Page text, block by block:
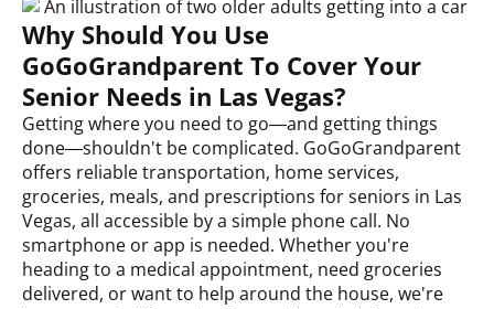
Why Should You Use
GoGoGrandparent To Cover Your
Senior Needs in Las Vegas?
Getting where you need to go—and getting things
done—shouldn't be complicated. GoGoGrandparent
offers reliable transportation, home services,
groceries, meals, and prescriptions for seniors in Las
Vegas, all accessible by a simple phone call. No
smartphone or app is needed. Whether you're
heading to a medical appointment, need groceries
delivered, or want to help around the house, we're